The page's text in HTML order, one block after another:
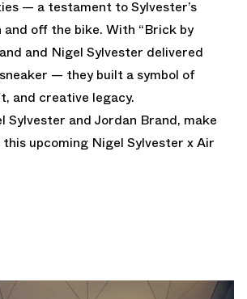
— a testament to Sylvester’s
off the bike. With “Brick by
and Nigel Sylvester delivered
— they built a symbol of
and creative legacy.
Sylvester and Jordan Brand, make
upcoming Nigel Sylvester x Air